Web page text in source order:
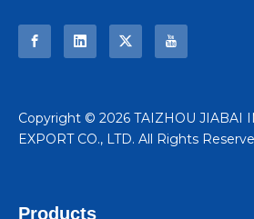
​Copyright © 2026 TAIZHOU JIABAI
EXPORT CO., LTD. All Rights
Products